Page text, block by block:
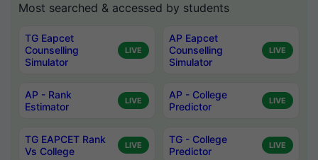
Most searched & accessed by students
TG Eapcet
Counselling
Simulator
LIVE
AP Eapcet
Counselling
Simulator
LIVE
AP - Rank
Estimator
LIVE
AP - College
Predictor
LIVE
TG EAPCET Rank
Vs College
LIVE
TG - College
Predictor
LIVE